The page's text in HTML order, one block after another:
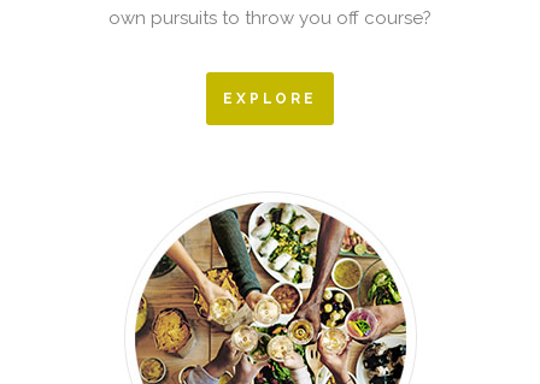
own pursuits to throw you off course?
EXPLORE